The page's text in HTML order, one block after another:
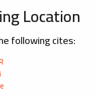
Location
following cites: